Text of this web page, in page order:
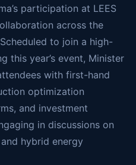
participation at LEES
across the
to join a high-
this year’s event, Minister
with first-hand
optimization
and investment
in discussions on
hybrid energy